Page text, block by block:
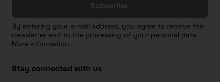
Subscribe
By entering your e-mail address, you agree to receive the
newsletter and to the processing of your personal data.
More information.
Stay connected with us